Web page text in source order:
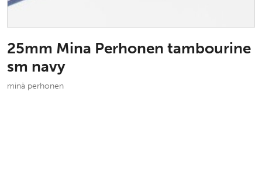
25mm Mina Perhonen tambourine
sm navy
minä perhonen